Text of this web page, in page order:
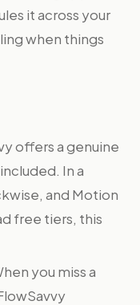
it across your
when things
offers a genuine
In a
and Motion
free tiers, this
you miss a